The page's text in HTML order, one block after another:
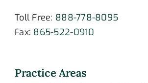
Toll Free: 888-778-8095
Fax: 865-522-0910
Practice Areas